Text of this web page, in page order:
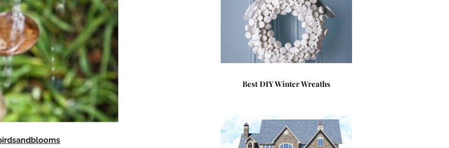
Best DIY Winter Wreaths